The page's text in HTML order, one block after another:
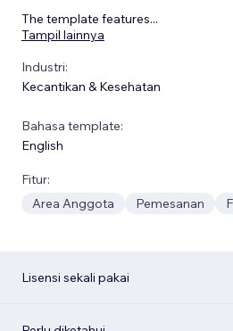
The template features...
Tampil lainnya
Industri:
Kecantikan & Kesehatan
Bahasa template:
English
Fitur:
Area Anggota
Pemesanan
Lisensi sekali pakai